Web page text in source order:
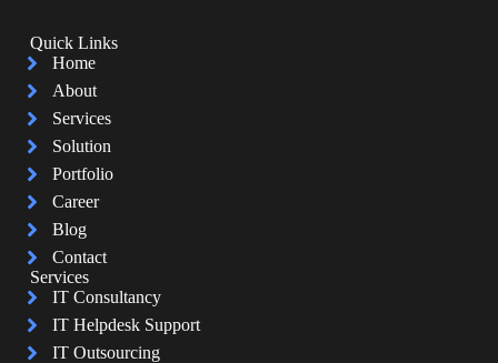
Quick Links
Home
About
Services
Solution
Portfolio
Career
Blog
Contact
Services
IT Consultancy
IT Helpdesk Support
IT Outsourcing